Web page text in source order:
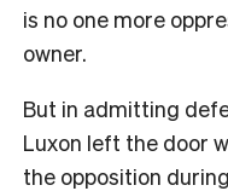
is no one more
owner.
But in admitting
Luxon left the door
the opposition